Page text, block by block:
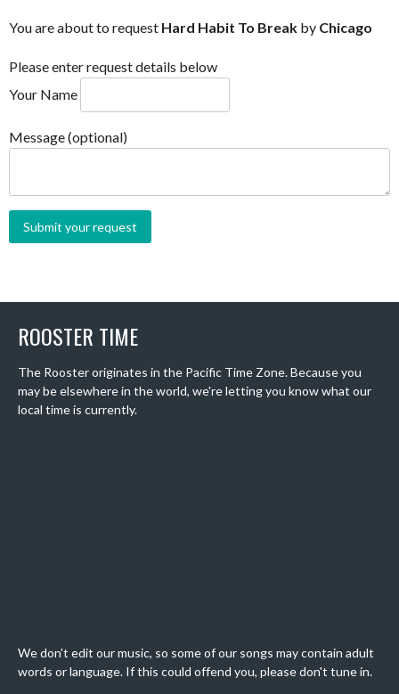
You are about to request Hard Habit To Break by Chicago
Please enter request details below
Your Name
Message (optional)
ROOSTER TIME
The Rooster originates in the Pacific Time Zone. Because you
may be elsewhere in the world, we're letting you know what our
local time is currently.
We don't edit our music, so some of our songs may contain adult
words or language. If this could offend you, please don't tune in.